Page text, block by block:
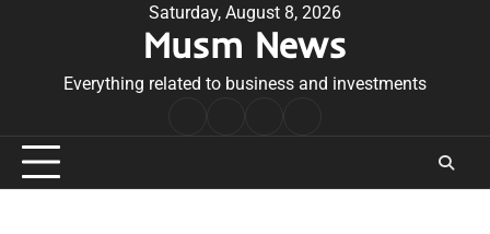
Saturday, August 8, 2026
Musm News
Everything related to business and investments
Conditions